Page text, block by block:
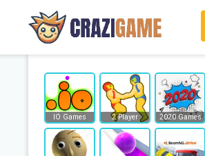
IO Games 2 Player 2020 Games